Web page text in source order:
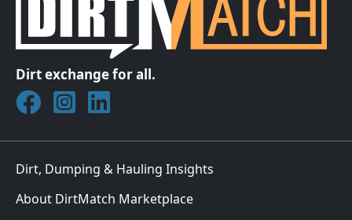
Dirt exchange for all.
Join DirtMatch on Facebook
Follow DirtMatch on Instagram
Check out Dirtmatch on LinkedIn
Dirt, Dumping & Hauling Insights
About DirtMatch Marketplace